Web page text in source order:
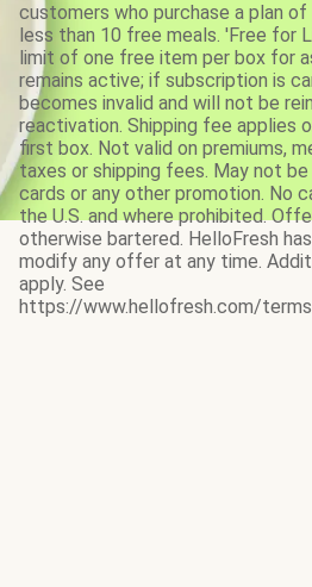
customers who purchase a plan
less than 10 free meals. 'Free for
limit of one free item per box for
remains active; if subscription is
becomes invalid and will not be
reactivation. Shipping fee applies
first box. Not valid on premiums,
taxes or shipping fees. May not
cards or any other promotion. No
the U.S. and where prohibited.
otherwise bartered. HelloFresh
modify any offer at any time.
apply. See
https://www.hellofresh.com/